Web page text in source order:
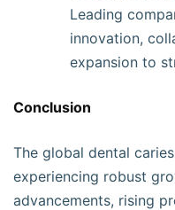
Leading
innovation,
expansion to
Conclusion
The global dental
experiencing robust
advancements, rising